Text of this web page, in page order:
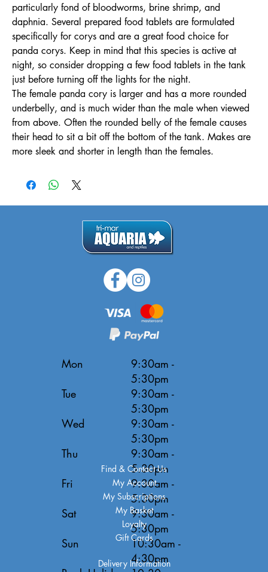
particularly fond of bloodworms, brine shrimp, and
daphnia. Several prepared food tablets are formulated
specifically for corys and are a great food choice for
panda corys. Keep in mind that this species is active at
night, so consider dropping a few food tablets in the tank
just before turning off the lights for the night.
The female panda cory is larger and has a more rounded
underbelly, and is much wider than the male when viewed
from above. Often the rounded belly of the female causes
their head to sit a bit off the bottom of the tank. Makes are
more sleek and shorter in length than the females.
Mon
Tue
Wed
Thu
Fri
Sat
Sun
9:30am -
5:30pm
9:30am -
5:30pm
9:30am -
5:30pm
9:30am -
5:30pm
9:30am -
5:30pm
9:30am -
5:30pm
10:30am -
4:30pm
Delivery Information
Find & Contact Us
My Account
My Subscriptions
My Basket
Loyalty
Gift Cards